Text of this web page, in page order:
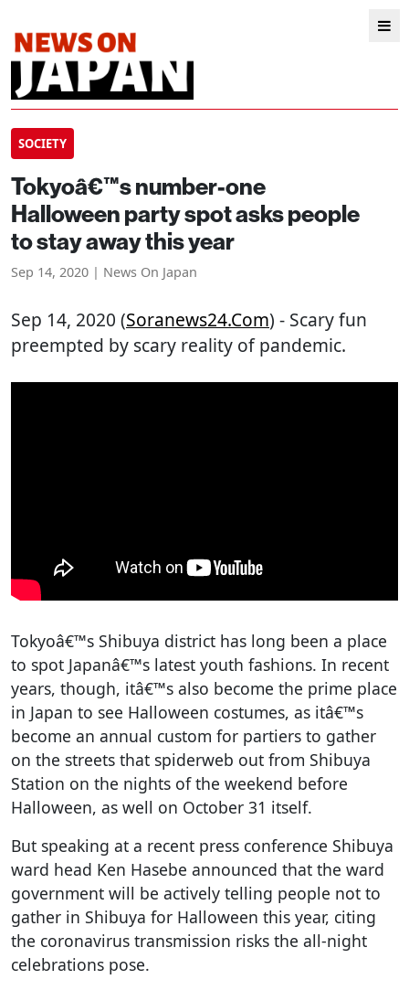
SOCIETY
Tokyoâ€™s number-one
Halloween party spot asks people
to stay away this year
Sep 14, 2020 | News On Japan
Sep 14, 2020 (Soranews24.com) - Scary fun
preempted by scary reality of pandemic.
Tokyoâ€™s Shibuya district has long been a place
to spot Japanâ€™s latest youth fashions. In recent
years, though, itâ€™s also become the prime place
in Japan to see Halloween costumes, as itâ€™s
become an annual custom for partiers to gather
on the streets that spiderweb out from Shibuya
Station on the nights of the weekend before
Halloween, as well on October 31 itself.
But speaking at a recent press conference Shibuya
ward head Ken Hasebe announced that the ward
government will be actively telling people not to
gather in Shibuya for Halloween this year, citing
the coronavirus transmission risks the all-night
celebrations pose.